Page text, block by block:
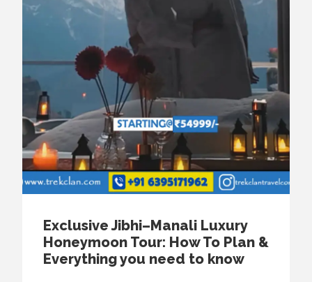
Exclusive Jibhi–Manali Luxury
Honeymoon Tour: How To Plan &
Everything you need to know